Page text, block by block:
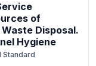
of
Disposal.
Hygiene
Standard